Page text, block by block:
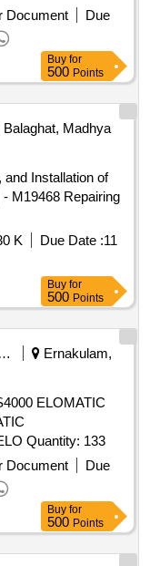
Document
Due
Buy for
500 Points
Balaghat, Madhya
and Installation of
M19468 Repairing
K Due Date :11
Buy for
500 Points
Crude Oil / Natural Gas / Mineral Fuels
Ernakulam,
ELOMATIC
ICLUV1501,ACTUATOR REPAIR KIT ELO Quantity: 133
Document
Due
Buy for
500 Points